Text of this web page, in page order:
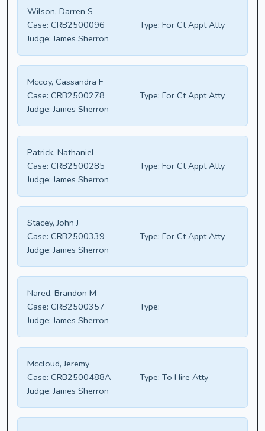
Wilson, Darren S
Case: CRB2500096 Type: For Ct Appt Atty
Judge: James Sherron
Mccoy, Cassandra F
Case: CRB2500278 Type: For Ct Appt Atty
Judge: James Sherron
Patrick, Nathaniel
Case: CRB2500285 Type: For Ct Appt Atty
Judge: James Sherron
Stacey, John J
Case: CRB2500339 Type: For Ct Appt Atty
Judge: James Sherron
Nared, Brandon M
Case: CRB2500357
Type:
Judge: James Sherron
Mccloud, Jeremy
Case: CRB2500488A Type: To Hire Atty
Judge: James Sherron